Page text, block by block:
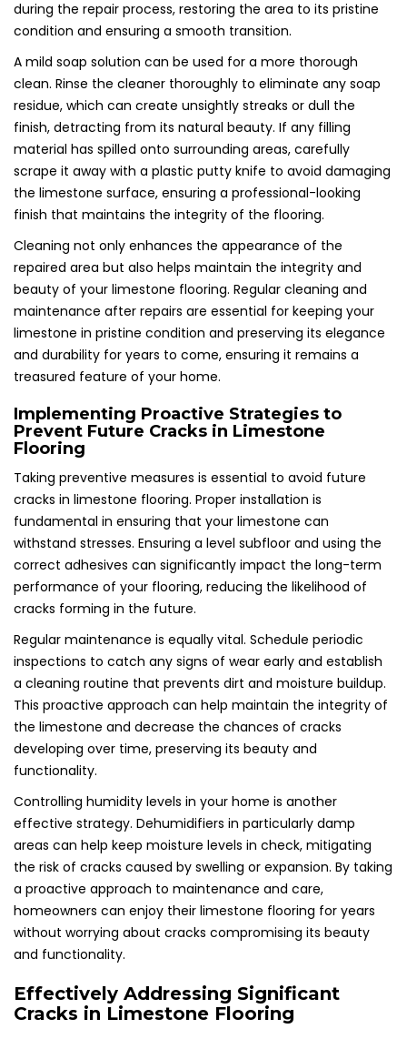
during the repair process, restoring the area to its pristine
condition and ensuring a smooth transition.
A mild soap solution can be used for a more thorough
clean. Rinse the cleaner thoroughly to eliminate any soap
residue, which can create unsightly streaks or dull the
finish, detracting from its natural beauty. If any filling
material has spilled onto surrounding areas, carefully
scrape it away with a plastic putty knife to avoid damaging
the limestone surface, ensuring a professional-looking
finish that maintains the integrity of the flooring.
Cleaning not only enhances the appearance of the
repaired area but also helps maintain the integrity and
beauty of your limestone flooring. Regular cleaning and
maintenance after repairs are essential for keeping your
limestone in pristine condition and preserving its elegance
and durability for years to come, ensuring it remains a
treasured feature of your home.
Implementing Proactive Strategies to
Prevent Future Cracks in Limestone
Flooring
Taking preventive measures is essential to avoid future
cracks in limestone flooring. Proper installation is
fundamental in ensuring that your limestone can
withstand stresses. Ensuring a level subfloor and using the
correct adhesives can significantly impact the long-term
performance of your flooring, reducing the likelihood of
cracks forming in the future.
Regular maintenance is equally vital. Schedule periodic
inspections to catch any signs of wear early and establish
a cleaning routine that prevents dirt and moisture buildup.
This proactive approach can help maintain the integrity of
the limestone and decrease the chances of cracks
developing over time, preserving its beauty and
functionality.
Controlling humidity levels in your home is another
effective strategy. Dehumidifiers in particularly damp
areas can help keep moisture levels in check, mitigating
the risk of cracks caused by swelling or expansion. By taking
a proactive approach to maintenance and care,
homeowners can enjoy their limestone flooring for years
without worrying about cracks compromising its beauty
and functionality.
Effectively Addressing Significant
Cracks in Limestone Flooring